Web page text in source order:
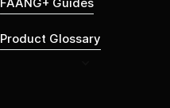
Product Glossary